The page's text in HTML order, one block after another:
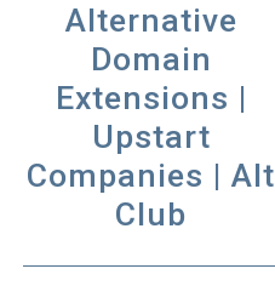
Alternative
Domain
Extensions |
Upstart
Companies | Alt
Club